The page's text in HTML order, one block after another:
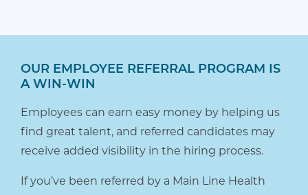
OUR EMPLOYEE REFERRAL PROGRAM IS
A WIN-WIN
Employees can earn easy money by helping us
find great talent, and referred candidates may
receive added visibility in the hiring process.
If you’ve been referred by a Main Line Health